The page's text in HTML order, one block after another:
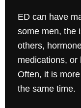
ED can have
some men, the
others,
medications, or
Often, it is
the same time.